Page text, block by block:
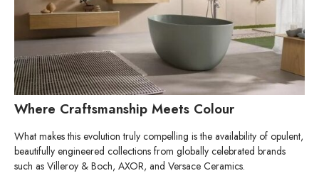
Where Craftsmanship Meets Colour
What makes this evolution truly compelling is the availability of opulent,
beautifully engineered collections from globally celebrated brands
such as Villeroy & Boch, AXOR, and Versace Ceramics.